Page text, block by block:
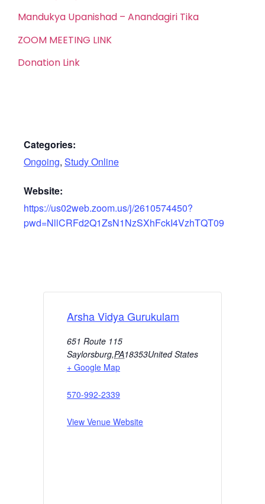
Mandukya Upanishad – Anandagiri Tika
ZOOM MEETING LINK
Donation Link
Categories:
Ongoing, Study Online
Website:
https://us02web.zoom.us/j/2610574450?
pwd=NllCRFd2Q1ZsN1NzSXhFckI4VzhTQT09
Arsha Vidya Gurukulam
651 Route 115
Saylorsburg,PA18353United States
+ Google Map
570-992-2339
View Venue Website